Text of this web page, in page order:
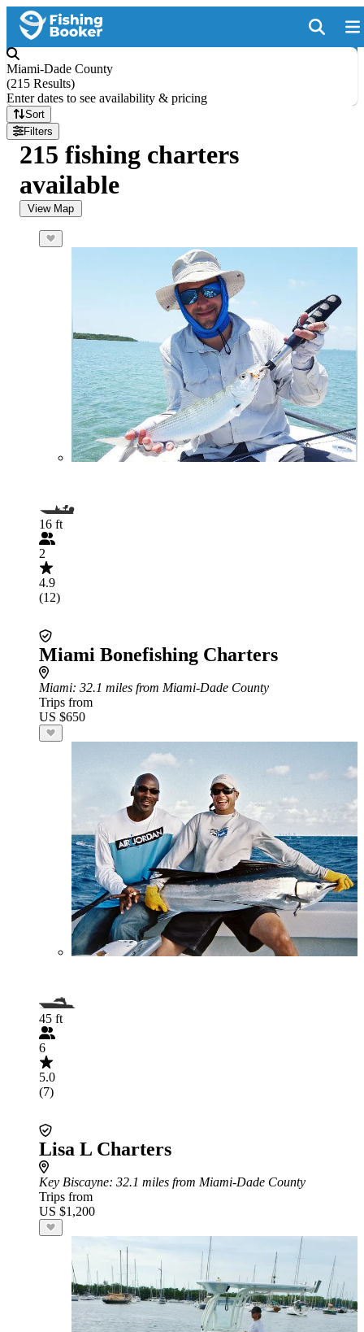
Miami-Dade County
(215 Results)
Enter dates to see availability & pricing
Sort
Filters
215 fishing charters
available
View Map
16 ft
2
4.9
(12)
Miami Bonefishing Charters
Miami: 32.1 miles from Miami-Dade County
Trips from
US $650
45 ft
6
5.0
(7)
Lisa L Charters
Key Biscayne: 32.1 miles from Miami-Dade County
Trips from
US $1,200